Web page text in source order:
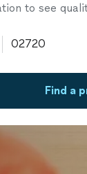
to see
Find a